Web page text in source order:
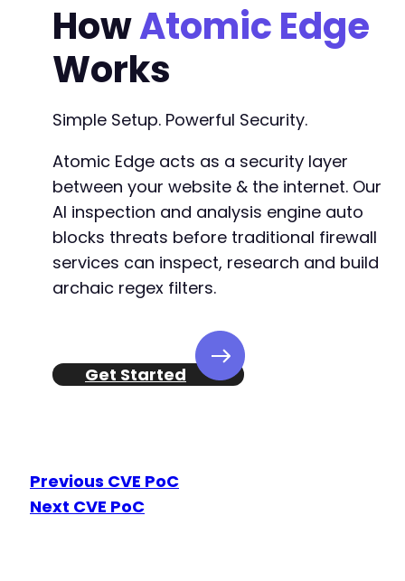
HowAtomic Edge
Works
Simple Setup. Powerful Security.
Atomic Edge acts as a security layer
between your website & the internet. Our
AI inspection and analysis engine auto
blocks threats before traditional firewall
services can inspect, research and build
archaic regex filters.
Get Started
Previous CVE PoC
Next CVE PoC